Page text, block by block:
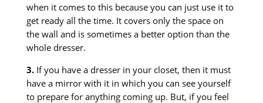
when it comes to this because you can just use it to
get ready all the time. It covers only the space on
the wall and is sometimes a better option than the
whole dresser.
3.If you have a dresser in your closet, then it must
have a mirror with it in which you can see yourself
to prepare for anything coming up. But, if you feel